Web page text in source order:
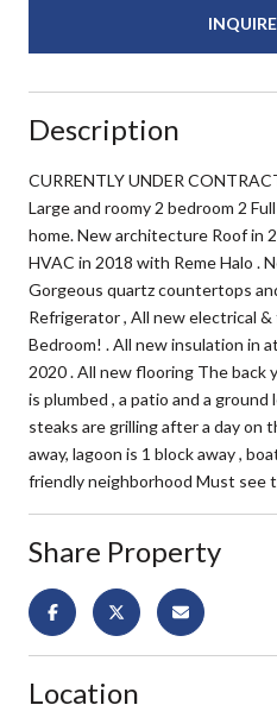
Description
CURRENTLY UNDER
Large and roomy 2 bedroom 2
home. New architecture Roof in
HVAC in 2018 with Reme Halo .
Gorgeous quartz countertops
Refrigerator , All new electrical
Bedroom! . All new insulation in
2020 . All new flooring The back
is plumbed , a patio and a
steaks are grilling after a day on
away, lagoon is 1 block away ,
friendly neighborhood Must see
Share Property
Location